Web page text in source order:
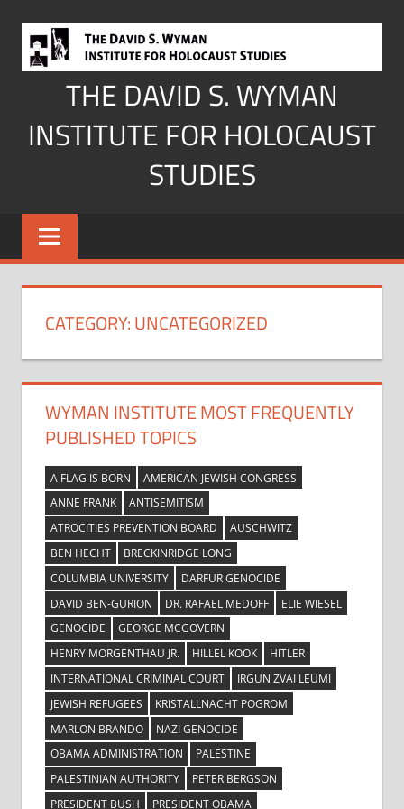
content
THE DAVID S. WYMAN
INSTITUTE FOR HOLOCAUST
STUDIES
CATEGORY:UNCATEGORIZED
WYMAN INSTITUTE MOST FREQUENTLY
PUBLISHED TOPICS
A FLAG IS BORN
AMERICAN JEWISH CONGRESS
ANNE FRANK
ANTISEMITISM
ATROCITIES PREVENTION BOARD
AUSCHWITZ
BEN HECHT
BRECKINRIDGE LONG
COLUMBIA UNIVERSITY
DARFUR GENOCIDE
DAVID BEN-GURION
DR. RAFAEL MEDOFF
ELIE WIESEL
GENOCIDE
GEORGE MCGOVERN
HENRY MORGENTHAU JR.
HILLEL KOOK
HITLER
INTERNATIONAL CRIMINAL COURT
IRGUN ZVAI LEUMI
JEWISH REFUGEES
KRISTALLNACHT POGROM
MARLON BRANDO
NAZI GENOCIDE
OBAMA ADMINISTRATION
PALESTINE
PALESTINIAN AUTHORITY
PETER BERGSON
PRESIDENT BUSH
PRESIDENT OBAMA